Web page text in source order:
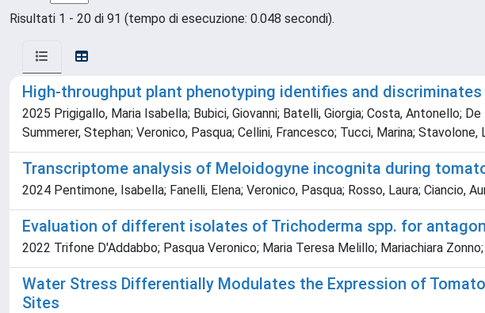
Risultati 1 - 20 di 91 (tempo di esecuzione: 0.048 secondi).
High-throughput plant phenotyping identifies and
2025 Prigigallo, Maria Isabella; Bubici, Giovanni; Batelli, Giorgia; Costa, Antonello;
Summerer, Stephan; Veronico, Pasqua; Cellini, Francesco; Tucci, Marina; Stavolone,
Transcriptome analysis of Meloidogyne incognita during
2024 Pentimone, Isabella; Fanelli, Elena; Veronico, Pasqua; Rosso, Laura; Ciancio,
Evaluation of different isolates of Trichoderma spp. for
2022 Trifone D'Addabbo; Pasqua Veronico; Maria Teresa Melillo; Mariachiara
Water Stress Differentially Modulates the Expression of
Sites